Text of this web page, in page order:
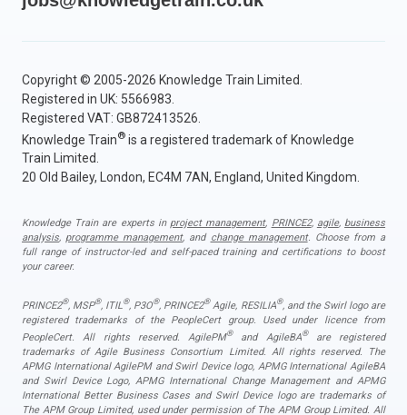
Copyright © 2005-2026 Knowledge Train Limited.
Registered in UK: 5566983.
Registered VAT: GB872413526.
Knowledge Train® is a registered trademark of Knowledge
Train Limited.
20 Old Bailey, London, EC4M 7AN, England, United Kingdom.
Knowledge Train are experts in project management, PRINCE2, agile, business
analysis, programme management, and change management. Choose from a
full range of instructor-led and self-paced training and certifications to boost
your career.
PRINCE2®, MSP®, ITIL®, P3O®, PRINCE2®Agile, RESILIA®, and the Swirl logo are
registered trademarks of the PeopleCert group. Used under licence from
PeopleCert. All rights reserved. AgilePM®and AgileBA®are registered
trademarks of Agile Business Consortium Limited. All rights reserved. The
APMG International AgilePM and Swirl Device logo, APMG International AgileBA
and Swirl Device Logo, APMG International Change Management and APMG
International Better Business Cases and Swirl Device logo are trademarks of
The APM Group Limited, used under permission of The APM Group Limited. All